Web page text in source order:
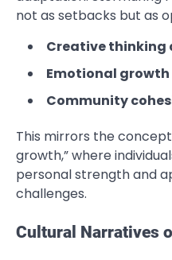
not as setbacks but as
Creative thinking
Emotional
Community
This mirrors the
growth,” where
personal strength and
challenges.
Cultural Narratives